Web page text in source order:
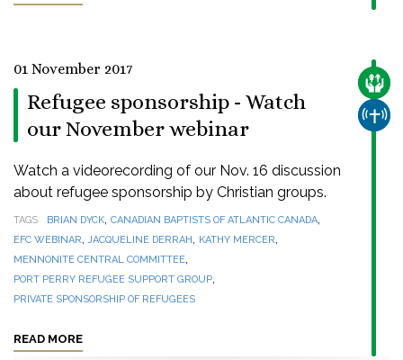
01 November 2017
Refugee sponsorship - Watch
our November webinar
Watch a videorecording of our Nov. 16 discussion
about refugee sponsorship by Christian groups.
TAGS BRIAN DYCK, CANADIAN BAPTISTS OF ATLANTIC CANADA,
EFC WEBINAR,JACQUELINE DERRAH, KATHY MERCER,
MENNONITE CENTRAL COMMITTEE,
PORT PERRY REFUGEE SUPPORT GROUP,
PRIVATE SPONSORSHIP OF REFUGEES
READ MORE